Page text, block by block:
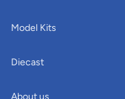
Model Kits
Diecast
About us